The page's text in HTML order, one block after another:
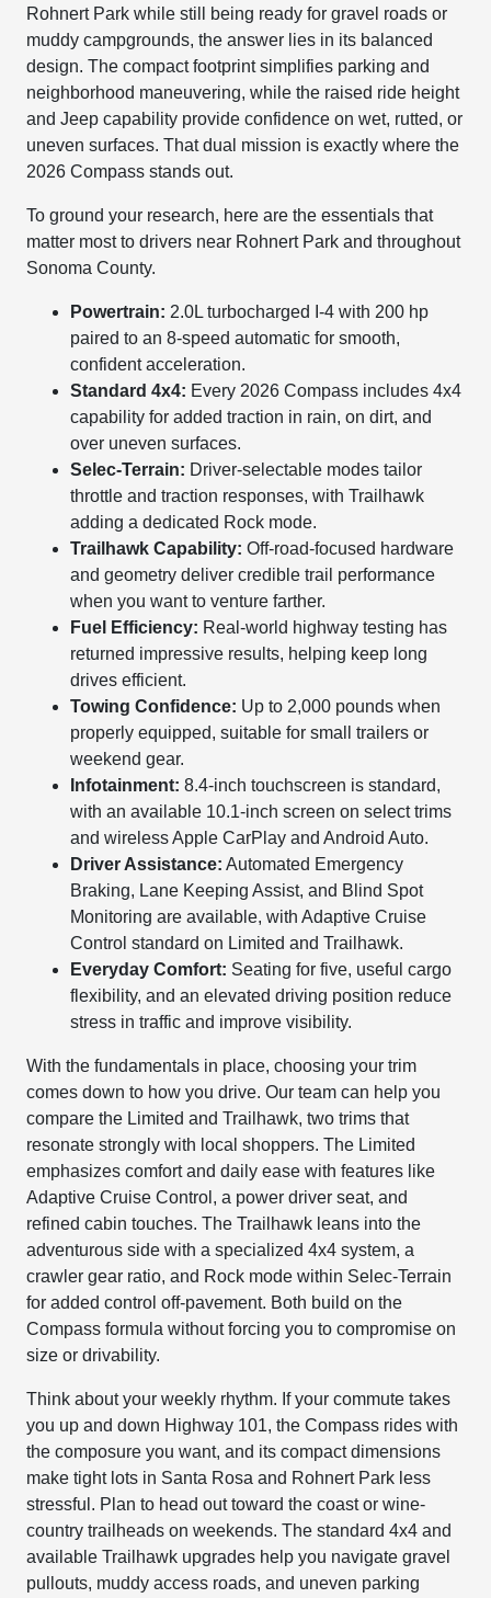
Rohnert Park while still being ready for gravel roads or
muddy campgrounds, the answer lies in its balanced
design. The compact footprint simplifies parking and
neighborhood maneuvering, while the raised ride height
and Jeep capability provide confidence on wet, rutted, or
uneven surfaces. That dual mission is exactly where the
2026 Compass stands out.
To ground your research, here are the essentials that
matter most to drivers near Rohnert Park and throughout
Sonoma County.
Powertrain: 2.0L turbocharged I-4 with 200 hp
paired to an 8-speed automatic for smooth,
confident acceleration.
Standard 4x4: Every 2026 Compass includes 4x4
capability for added traction in rain, on dirt, and
over uneven surfaces.
Selec-Terrain: Driver-selectable modes tailor
throttle and traction responses, with Trailhawk
adding a dedicated Rock mode.
Trailhawk Capability: Off-road-focused hardware
and geometry deliver credible trail performance
when you want to venture farther.
Fuel Efficiency: Real-world highway testing has
returned impressive results, helping keep long
drives efficient.
Towing Confidence: Up to 2,000 pounds when
properly equipped, suitable for small trailers or
weekend gear.
Infotainment: 8.4-inch touchscreen is standard,
with an available 10.1-inch screen on select trims
and wireless Apple CarPlay and Android Auto.
Driver Assistance: Automated Emergency
Braking, Lane Keeping Assist, and Blind Spot
Monitoring are available, with Adaptive Cruise
Control standard on Limited and Trailhawk.
Everyday Comfort: Seating for five, useful cargo
flexibility, and an elevated driving position reduce
stress in traffic and improve visibility.
With the fundamentals in place, choosing your trim
comes down to how you drive. Our team can help you
compare the Limited and Trailhawk, two trims that
resonate strongly with local shoppers. The Limited
emphasizes comfort and daily ease with features like
Adaptive Cruise Control, a power driver seat, and
refined cabin touches. The Trailhawk leans into the
adventurous side with a specialized 4x4 system, a
crawler gear ratio, and Rock mode within Selec-Terrain
for added control off-pavement. Both build on the
Compass formula without forcing you to compromise on
size or drivability.
Think about your weekly rhythm. If your commute takes
you up and down Highway 101, the Compass rides with
the composure you want, and its compact dimensions
make tight lots in Santa Rosa and Rohnert Park less
stressful. Plan to head out toward the coast or wine-
country trailheads on weekends. The standard 4x4 and
available Trailhawk upgrades help you navigate gravel
pullouts, muddy access roads, and uneven parking